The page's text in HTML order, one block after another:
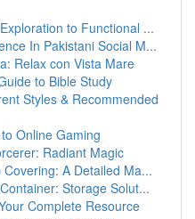
to Functional ...
In Pakistani Social M...
Relax con Vista Mare
to Bible Study
Styles & Recommended
Online Gaming
Radiant Magic
A Detailed Ma...
Storage Solut...
Complete Resource